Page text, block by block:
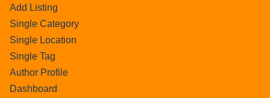
Add Listing
Single Category
Single Location
Single Tag
Author Profile
Dashboard